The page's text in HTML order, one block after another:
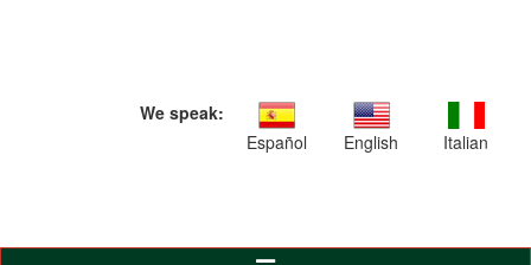
We speak:
Español
English Italian